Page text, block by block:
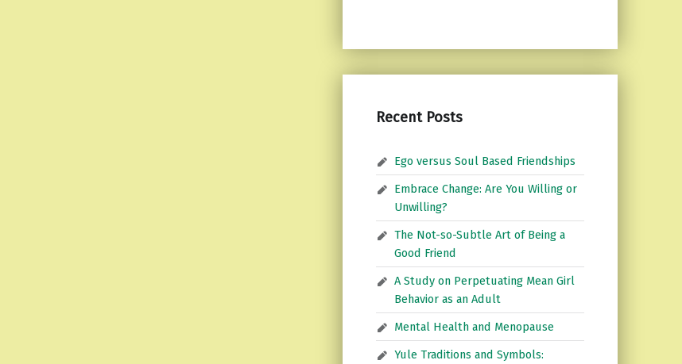
Recent Posts
Ego versus Soul Based Friendships
Embrace Change: Are You Willing or
Unwilling?
The Not-so-Subtle Art of Being a
Good Friend
A Study on Perpetuating Mean Girl
Behavior as an Adult
Mental Health and Menopause
Yule Traditions and Symbols: